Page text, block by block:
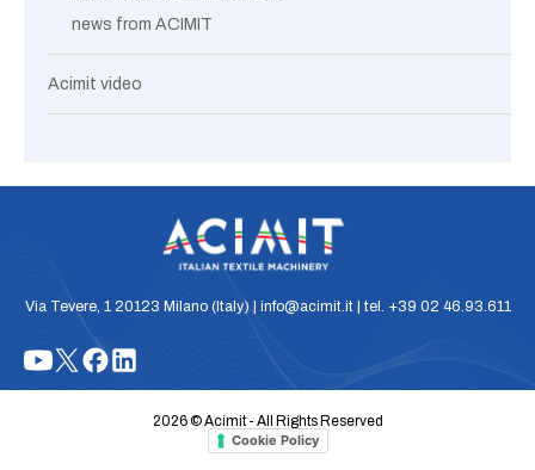
news from ACIMIT
Acimit video
Via Tevere, 1 20123 Milano (Italy) | info@acimit.it | tel. +39 02 46.93.611
2026 © Acimit - All Rights Reserved
Cookie Policy